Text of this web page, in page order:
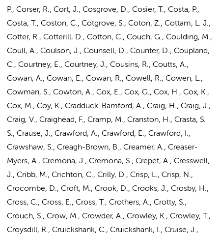
P., Corser, R., Cort, J., Cosgrove, D., Cosier, T., Costa, P.,
Costa, T., Coston, C., Cotgrove, S., Coton, Z., Cottam, L. J.,
Cotter, R., Cotterill, D., Cotton, C., Couch, G., Coulding, M.,
Coull, A., Coulson, J., Counsell, D., Counter, D., Coupland,
C., Courtney, E., Courtney, J., Cousins, R., Coutts, A.,
Cowan, A., Cowan, E., Cowan, R., Cowell, R., Cowen, L.,
Cowman, S., Cowton, A., Cox, E., Cox, G., Cox, H., Cox, K.,
Cox, M., Coy, K., Cradduck-Bamford, A., Craig, H., Craig, J.,
Craig, V., Craighead, F., Cramp, M., Cranston, H., Crasta, S.
S., Crause, J., Crawford, A., Crawford, E., Crawford, I.,
Crawshaw, S., Creagh-Brown, B., Creamer, A., Creaser-
Myers, A., Cremona, J., Cremona, S., Crepet, A., Cresswell,
J., Cribb, M., Crichton, C., Crilly, D., Crisp, L., Crisp, N.,
Crocombe, D., Croft, M., Crook, D., Crooks, J., Crosby, H.,
Cross, C., Cross, E., Cross, T., Crothers, A., Crotty, S.,
Crouch, S., Crow, M., Crowder, A., Crowley, K., Crowley, T.,
Croysdill, R., Cruickshank, C., Cruickshank, I., Cruise, J.,